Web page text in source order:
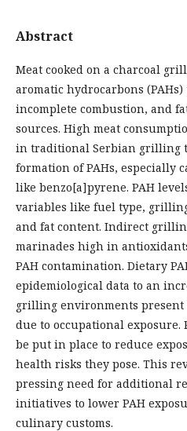
Abstract
Meat cooked on a charcoal
aromatic hydrocarbons
incomplete combustion, and
sources. High meat
in traditional Serbian grilling
formation of PAHs, especially
like benzo[a]pyrene. PAH
variables like fuel type,
and fat content. Indirect
marinades high in
PAH contamination. Dietary
epidemiological data to an
grilling environments
due to occupational exposure.
be put in place to reduce
health risks they pose. This
pressing need for additional
initiatives to lower PAH
culinary customs.